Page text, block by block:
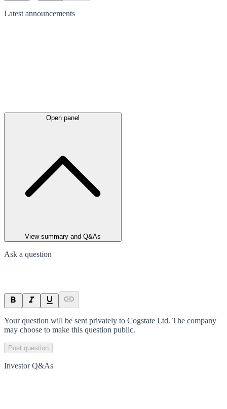
Latest announcements
Open panel
View summary and Q&As
Ask a question
Your question will be sent privately to Cogstate Ltd. The company
may choose to make this question public.
Post question
Investor Q&As